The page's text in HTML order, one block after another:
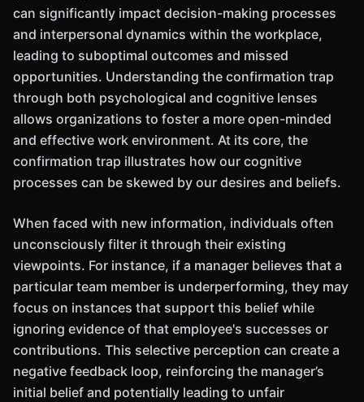
can significantly impact decision-making processes
and interpersonal dynamics within the workplace,
leading to suboptimal outcomes and missed
opportunities. Understanding the confirmation trap
through both psychological and cognitive lenses
allows organizations to foster a more open-minded
and effective work environment. At its core, the
confirmation trap illustrates how our cognitive
processes can be skewed by our desires and beliefs.
When faced with new information, individuals often
unconsciously filter it through their existing
viewpoints. For instance, if a manager believes that a
particular team member is underperforming, they may
focus on instances that support this belief while
ignoring evidence of that employee's successes or
contributions. This selective perception can create a
negative feedback loop, reinforcing the manager’s
initial belief and potentially leading to unfair